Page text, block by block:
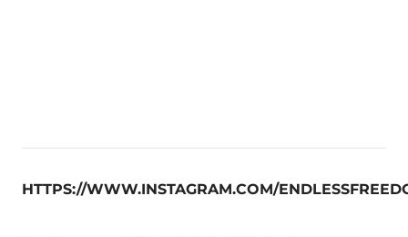
HTTPS://WWW.INSTAGRAM.COM/